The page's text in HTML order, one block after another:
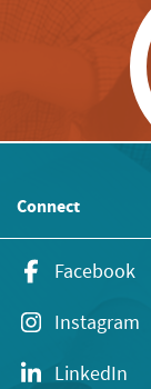
Connect
Facebook
Instagram
LinkedIn